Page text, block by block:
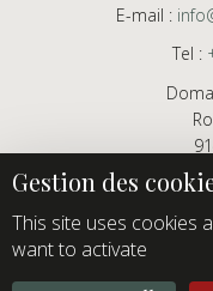
E-mail :
Tel :
Showroom open to
This site uses cookies
want to activate